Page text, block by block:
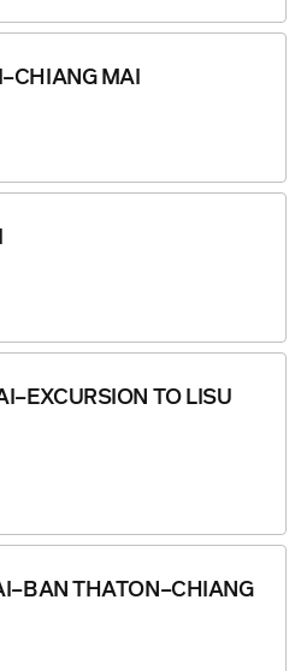
MAI
TO LISU
THATON–CHIANG